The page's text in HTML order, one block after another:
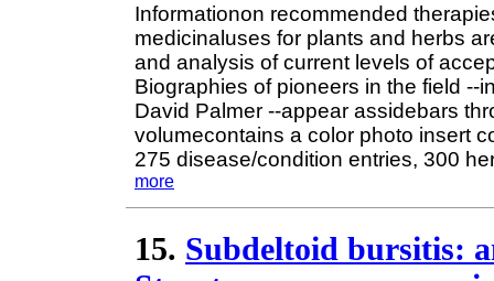
Informationon recommended
medicinaluses for plants and herbs
and analysis of current levels of
Biographies of pioneers in the field
David Palmer --appear assidebars
volumecontains a color photo insert
275 disease/condition entries, 300
more
15. Subdeltoid bursitis: